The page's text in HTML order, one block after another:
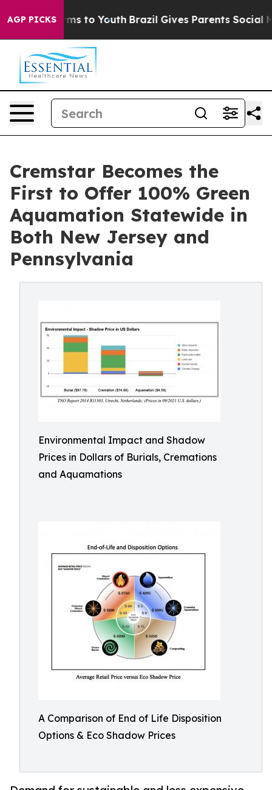
AGP PICKS
Harms to Youth Brazil Gives Parents Social Media
Cremstar Becomes the
First to Offer 100% Green
Aquamation Statewide in
Both New Jersey and
Pennsylvania
Environmental Impact and Shadow
Prices in Dollars of Burials, Cremations
and Aquamations
A Comparison of End of Life Disposition
Options & Eco Shadow Prices